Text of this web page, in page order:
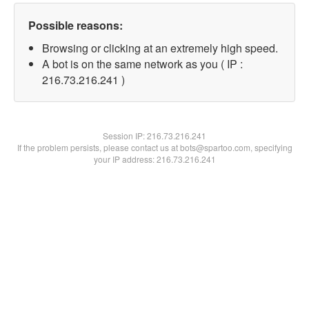
Possible reasons:
Browsing or clicking at an extremely high speed.
A bot is on the same network as you ( IP :
216.73.216.241 )
Session IP:216.73.216.241
If the problem persists, please contact us at bots@spartoo.com, specifying
your IP address: 216.73.216.241